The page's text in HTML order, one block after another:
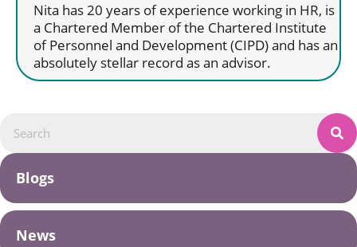
Nita has 20 years of experience working in HR, is
a Chartered Member of the Chartered Institute
of Personnel and Development (CIPD) and has an
absolutely stellar record as an advisor.
Blogs
News